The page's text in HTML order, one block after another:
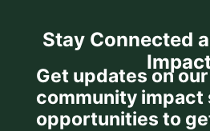
Stay Connected
Get updates on
community impact
opportunities to